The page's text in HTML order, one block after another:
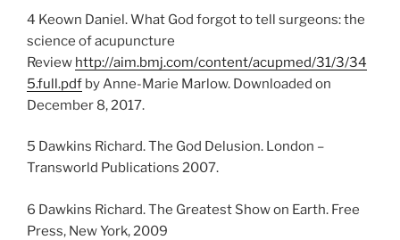
4 Keown Daniel. What God forgot to tell surgeons: the
science of acupuncture
Review http://aim.bmj.com/content/acupmed/31/3/34
5.full.pdf by Anne-Marie Marlow. Downloaded on
December 8, 2017.
5 Dawkins Richard. The God Delusion. London –
Transworld Publications 2007.
6 Dawkins Richard. The Greatest Show on Earth. Free
Press, New York, 2009